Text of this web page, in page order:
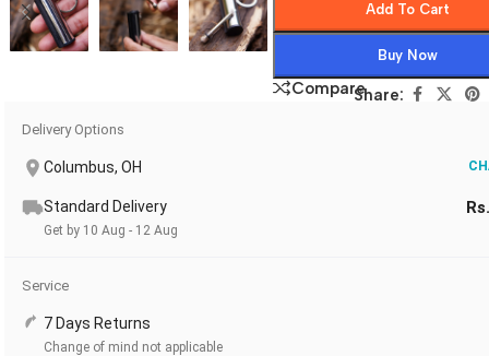
Add To Cart
Buy Now
CompareShare:
Delivery Options
Columbus, OH
Standard Delivery
Get by 10 Aug - 12 Aug
Service
7 Days Returns
Change of mind not applicable